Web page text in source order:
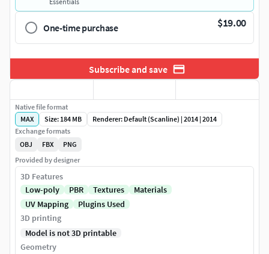
One-time purchase $19.00
Subscribe and save
Native file format
MAX
Size: 184 MB
Renderer: Default (Scanline) | 2014 | 2014
Exchange formats
OBJ
FBX
PNG
Provided by designer
3D Features
Low-poly
PBR Textures
Materials
UV Mapping
Plugins Used
3D printing
Model is not 3D printable
Geometry